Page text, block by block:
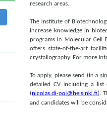
research areas.
The Institute of
increase knowledge in
programs in Molecular Cell
offers state-of-the-art
crystallography. For more
To apply, please send (in a
detailed CV including a
(nicolas.di-poi@helsinki.fi).
and candidates will be